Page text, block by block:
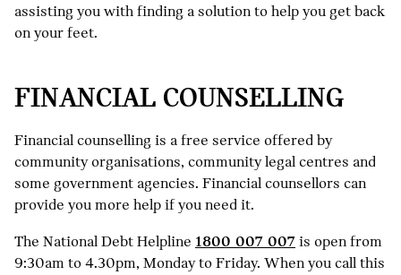
assisting you with finding a solution to help you get back
on your feet.
FINANCIAL COUNSELLING
Financial counselling is a free service offered by
community organisations, community legal centres and
some government agencies. Financial counsellors can
provide you more help if you need it.
The National Debt Helpline 1800 007 007 is open from
9:30am to 4.30pm, Monday to Friday. When you call this